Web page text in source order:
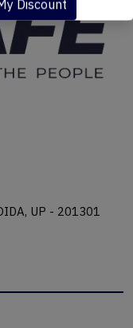
Discount
UP - 201301